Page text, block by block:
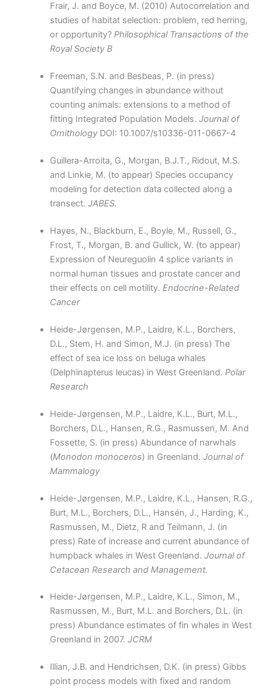
Frair, J. and Boyce, M. (2010) Autocorrelation and
studies of habitat selection: problem, red herring,
or opportunity? Philosophical Transactions of the
Royal Society B
Freeman, S.N. and Besbeas, P. (in press)
Quantifying changes in abundance without
counting animals: extensions to a method of
fitting Integrated Population Models. Journal of
OrnithologyDOI: 10.1007/s10336-011-0667-4
Guillera-Arroita, G., Morgan, B.J.T., Ridout, M.S.
and Linkie, M. (to appear) Species occupancy
modeling for detection data collected along a
transect. JABES.
Hayes, N., Blackburn, E., Boyle, M., Russell, G.,
Frost, T., Morgan, B. and Gullick, W. (to appear)
Expression of Neureguolin 4 splice variants in
normal human tissues and prostate cancer and
their effects on cell motility. Endocrine-Related
Cancer
Heide-Jørgensen, M.P., Laidre, K.L., Borchers,
D.L., Stem, H. and Simon, M.J. (in press) The
effect of sea ice loss on beluga whales
(Delphinapterus leucas) in West Greenland. Polar
Research
Heide-Jørgensen, M.P., Laidre, K.L., Burt, M.L.,
Borchers, D.L., Hansen, R.G., Rasmussen, M. And
Fossette, S. (in press) Abundance of narwhals
(Monodon monoceros) in Greenland. Journal of
Mammalogy
Heide-Jørgensen, M.P., Laidre, K.L., Hansen, R.G.,
Burt, M.L., Borchers, D.L., Hansén, J., Harding, K.,
Rasmussen, M., Dietz, R and Teilmann, J. (in
press) Rate of increase and current abundance of
humpback whales in West Greenland. Journal of
Cetacean Research and Management.
Heide-Jørgensen, M.P., Laidre, K.L., Simon, M.,
Rasmussen, M., Burt, M.L. and Borchers, D.L. (in
press) Abundance estimates of fin whales in West
Greenland in 2007. JCRM
Illian, J.B. and Hendrichsen, D.K. (in press) Gibbs
point process models with fixed and random